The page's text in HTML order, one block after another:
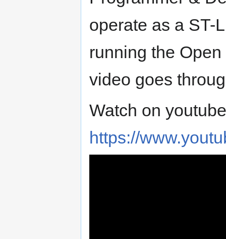
operate as a ST-
running the
video goes
Watch on
https://